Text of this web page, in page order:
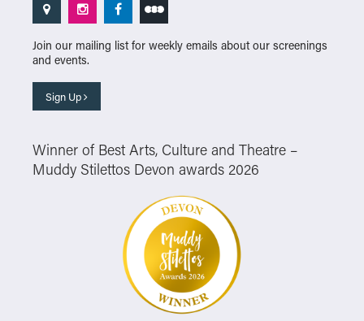
Join our mailing list for weekly emails about our screenings
and events.
Sign Up
Winner of Best Arts, Culture and Theatre –
Muddy Stilettos Devon awards 2026